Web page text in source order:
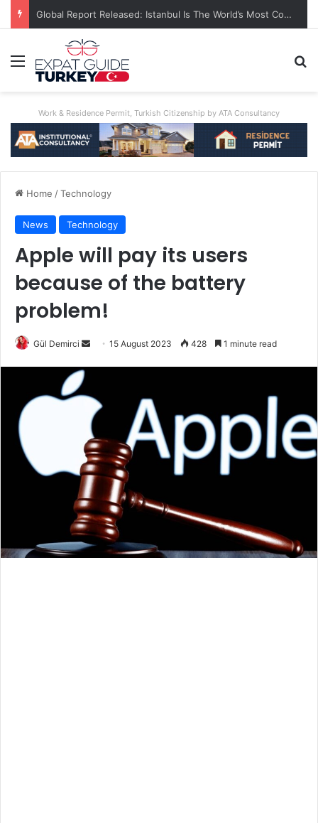
A World First: Australia Enforces Social Media Ban For Under-16s
Menu
Work & Residence Permit, Turkish Citizenship by ATA Consultancy
Home /Technology
News Technology
Apple will pay its users
because of the battery
problem!
Gül Demirci
Send15 August 2023 428 1 minute read